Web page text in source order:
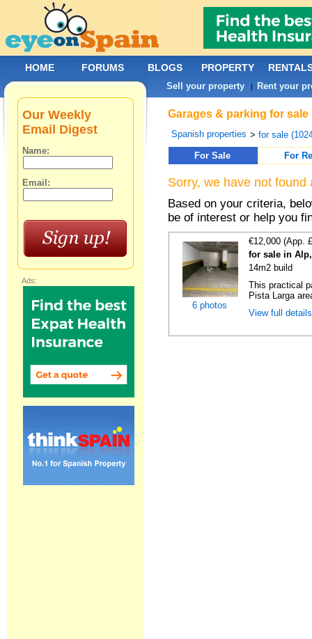
Garages & parking for
Spanish properties >for sale
For Sale
For
Sorry, we have not
Based on your criteria,
be of interest or help you
6 photos
€12,000 (App.
for sale in
14m2 build
This practical
Pista Larga
View full
Our Weekly
Email Digest
Name:
Email:
Ads:
HOME FORUMS BLOGS PROPERTY
Sell your property | Rent your